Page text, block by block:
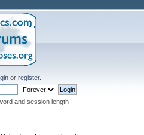
or register.
and session length